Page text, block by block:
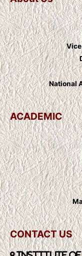
National
ACADEMIC
CONTACT US